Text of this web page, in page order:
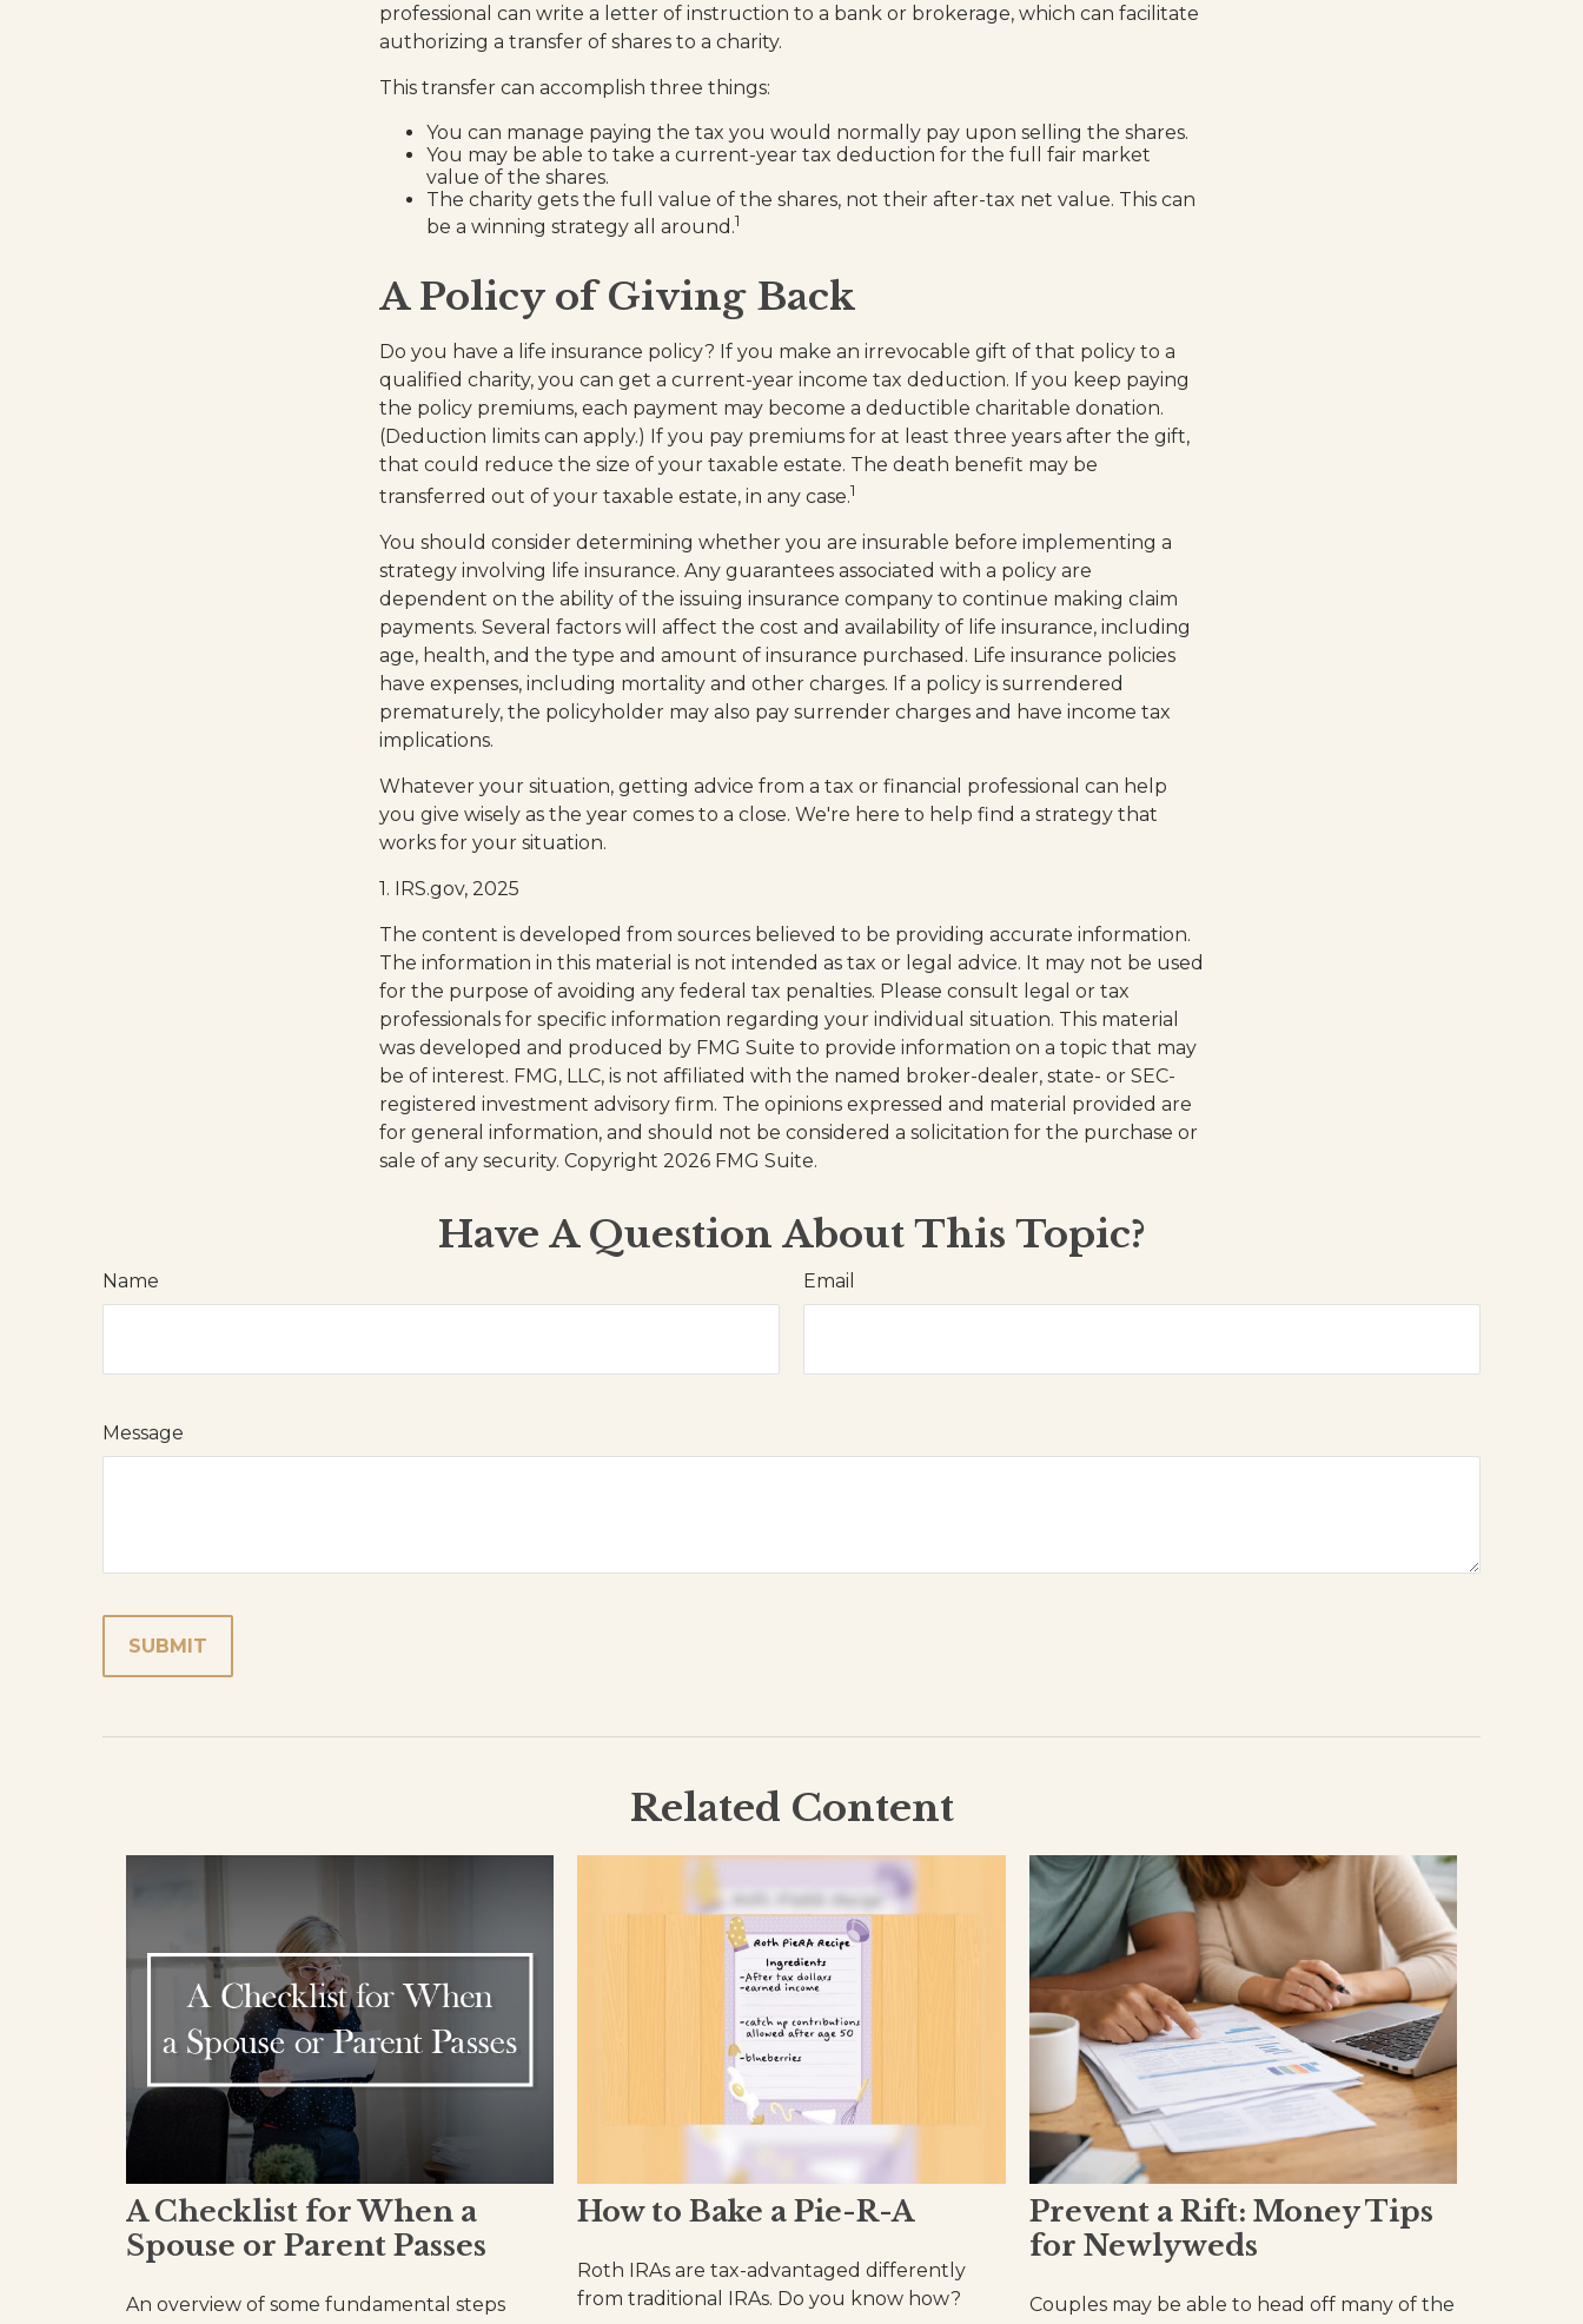
professional can write a letter of instruction to a bank or brokerage, which can facilitate
authorizing a transfer of shares to a charity.
This transfer can accomplish three things:
You can manage paying the tax you would normally pay upon selling the shares.
You may be able to take a current-year tax deduction for the full fair market
value of the shares.
The charity gets the full value of the shares, not their after-tax net value. This can
be a winning strategy all around.1
A Policy of Giving Back
Do you have a life insurance policy? If you make an irrevocable gift of that policy to a
qualified charity, you can get a current-year income tax deduction. If you keep paying
the policy premiums, each payment may become a deductible charitable donation.
(Deduction limits can apply.) If you pay premiums for at least three years after the gift,
that could reduce the size of your taxable estate. The death benefit may be
transferred out of your taxable estate, in any case.1
You should consider determining whether you are insurable before implementing a
strategy involving life insurance. Any guarantees associated with a policy are
dependent on the ability of the issuing insurance company to continue making claim
payments. Several factors will affect the cost and availability of life insurance, including
age, health, and the type and amount of insurance purchased. Life insurance policies
have expenses, including mortality and other charges. If a policy is surrendered
prematurely, the policyholder may also pay surrender charges and have income tax
implications.
Whatever your situation, getting advice from a tax or financial professional can help
you give wisely as the year comes to a close. We're here to help find a strategy that
works for your situation.
1. IRS.gov, 2025
The content is developed from sources believed to be providing accurate information.
The information in this material is not intended as tax or legal advice. It may not be used
for the purpose of avoiding any federal tax penalties. Please consult legal or tax
professionals for specific information regarding your individual situation. This material
was developed and produced by FMG Suite to provide information on a topic that may
be of interest. FMG, LLC, is not affiliated with the named broker-dealer, state- or SEC-
registered investment advisory firm. The opinions expressed and material provided are
for general information, and should not be considered a solicitation for the purchase or
sale of any security. Copyright 2026 FMG Suite.
Have A Question About This Topic?
Name Email
Message
Related Content
A Checklist for When a
Spouse or Parent Passes
An overview of some fundamental steps
How to Bake a Pie-R-A
Roth IRAs are tax-advantaged differently
from traditional IRAs. Do you know how?
Prevent a Rift: Money Tips
for Newlyweds
Couples may be able to head off many of the